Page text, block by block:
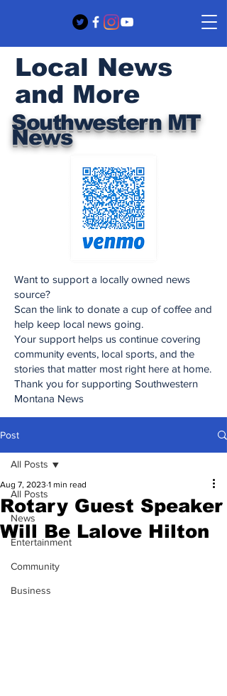
Southwestern MT
News
Local News
and More
Want to support a locally owned news
source?
Scan the link to donate a cup of coffee and
help keep local news going.
Your support helps us continue covering
community events, local sports, and the
stories that matter most right here at home.
Thank you for supporting Southwestern
Montana News
Post
All Posts
News
Entertainment
Community
Business
All Posts
Rotary Guest Speaker
Will Be Lalove Hilton
Aug 7, 2023 1 min read